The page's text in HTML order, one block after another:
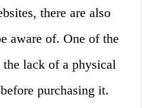
there are also
aware of. One of the
lack of a physical
purchasing it.